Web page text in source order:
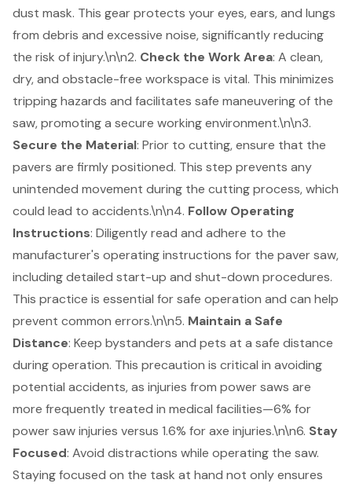
dust mask. This gear protects your eyes, ears, and lungs
from debris and excessive noise, significantly reducing
the risk of injury.\n\n2. Check the Work Area: A clean,
dry, and obstacle-free workspace is vital. This minimizes
tripping hazards and facilitates safe maneuvering of the
saw, promoting a secure working environment.\n\n3.
Secure the Material: Prior to cutting, ensure that the
pavers are firmly positioned. This step prevents any
unintended movement during the cutting process, which
could lead to accidents.\n\n4. Follow Operating
Instructions: Diligently read and adhere to the
manufacturer's operating instructions for the paver saw,
including detailed start-up and shut-down procedures.
This practice is essential for safe operation and can help
prevent common errors.\n\n5. Maintain a Safe
Distance: Keep bystanders and pets at a safe distance
during operation. This precaution is critical in avoiding
potential accidents, as injuries from power saws are
more frequently treated in medical facilities—6% for
power saw injuries versus 1.6% for axe injuries.\n\n6. Stay
Focused: Avoid distractions while operating the saw.
Staying focused on the task at hand not only ensures